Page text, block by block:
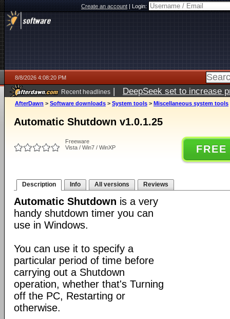
Create an account|Login:
8/8/2026 4:08:20 PM
Recent headlines | DeepSeek set to increase
AfterDawn > Software downloads > System tools > Miscellaneous system tools
Automatic Shutdown v1.0.1.25
Freeware
Vista / Win7 / WinXP
Description Info All versions Reviews
Automatic Shutdown is a very
handy shutdown timer you can
use in Windows.
You can use it to specify a
particular period of time before
carrying out a Shutdown
operation, whether that's Turning
off the PC, Restarting or
otherwise.